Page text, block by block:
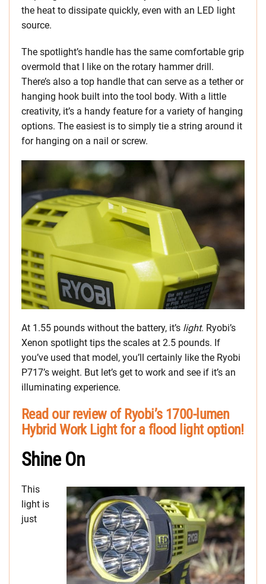
the heat to dissipate quickly, even with an LED light
source.
The spotlight’s handle has the same comfortable grip
overmold that I like on the rotary hammer drill.
There’s also a top handle that can serve as a tether or
hanging hook built into the tool body. With a little
creativity, it’s a handy feature for a variety of hanging
options. The easiest is to simply tie a string around it
for hanging on a nail or screw.
At 1.55 pounds without the battery, it’s light. Ryobi’s
Xenon spotlight tips the scales at 2.5 pounds. If
you’ve used that model, you’ll certainly like the Ryobi
P717’s weight. But let’s get to work and see if it’s an
illuminating experience.
Read our review of Ryobi’s 1700-lumen
Hybrid Work Light for a flood light option!
Shine On
This
light is
just